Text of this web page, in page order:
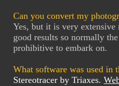
Can you convert my
Yes, but it is very extensive
good results so normally
prohibitive to embark on.
What software was used in
Stereotracer by Triaxes.